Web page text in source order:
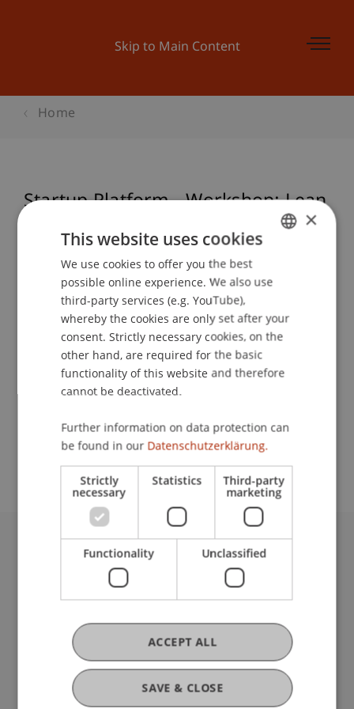
Skip to Main Content
Home
Startup Platform - Workshop: Lean
School or Professorship:
Institute for Entrepreneurship
Event details
Contact
University Liechtenstein
Fürst-Franz-Josef-Strasse
T +423 265 11 11
info@uni.li
Fußzeile Rechtliche Hinweise
Legal Resources
Privacy Policy
ENGLISH
×
This website uses cookies
We use cookies to offer you the best
possible online experience. We also use
third-party services (e.g. YouTube),
whereby the cookies are only set after your
consent. Strictly necessary cookies, on the
other hand, are required for the basic
functionality of this website and therefore
cannot be deactivated.
Further information on data protection can
be found in our Datenschutzerklärung.
Strictly
necessary
Statistics Third-party
marketing
Functionality Unclassified
SAVE & CLOSE
ACCEPT ALL